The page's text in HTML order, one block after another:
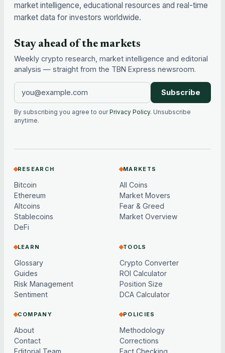
market intelligence, educational resources and real-time
market data for investors worldwide.
Stay ahead of the markets
Weekly crypto research, market intelligence and editorial
analysis — straight from the TBN Express newsroom.
Subscribe
By subscribing you agree to ourPrivacy Policy. Unsubscribe
anytime.
RESEARCH
Bitcoin
Ethereum
Altcoins
Stablecoins
DeFi
MARKETS
All Coins
Market Movers
Fear & Greed
Market Overview
LEARN
Glossary
Guides
Risk Management
Sentiment
TOOLS
Crypto Converter
ROI Calculator
Position Size
DCA Calculator
COMPANY
About
Contact
Editorial Team
POLICIES
Methodology
Corrections
Fact Checking